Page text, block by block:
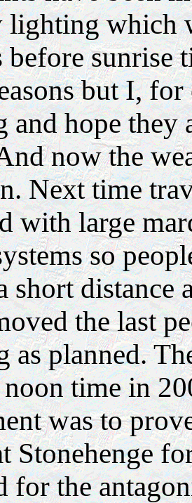
lighting which
before sunrise
but I,
hope they
now the
Next time
with large
so
short distance
the last
as planned.
time in
was to
Stonehenge
for the